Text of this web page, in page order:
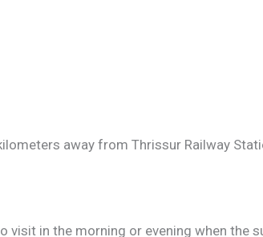
away from Thrissur Railway
visit in the morning or evening when the